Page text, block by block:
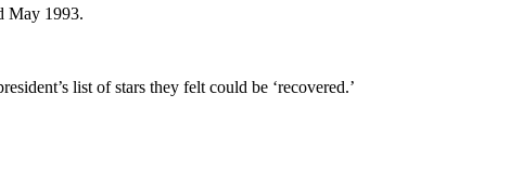
May 1993.
list of stars they felt could be ‘recovered.’